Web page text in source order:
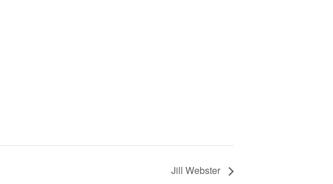
Jill Webster